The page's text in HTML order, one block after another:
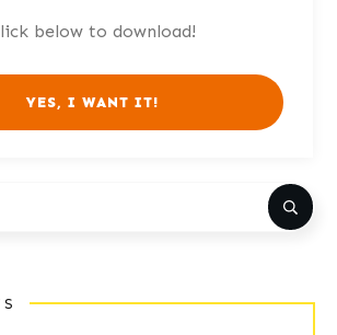
below to download!
YES, I WANT IT!